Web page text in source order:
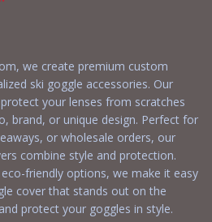
we create premium custom
ski goggle accessories. Our
your lenses from scratches
brand, or unique design. Perfect for
or wholesale orders, our
combine style and protection.
friendly options, we make it easy
cover that stands out on the
protect your goggles in style.